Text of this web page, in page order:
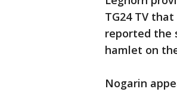
TG24 TV
reported the
hamlet on
Nogarin